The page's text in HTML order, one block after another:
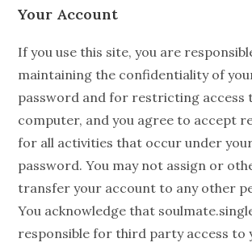
Your Account
If you use this site, you are
maintaining the confidentiality of
password and for restricting access
computer, and you agree to accept
for all activities that occur under
password. You may not assign or
transfer your account to any other
You acknowledge that
responsible for third party access to